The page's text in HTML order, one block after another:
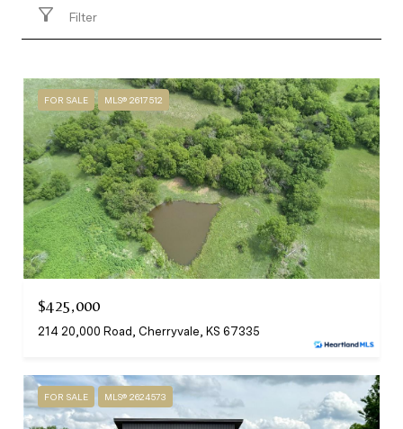
Filter
FOR SALE MLS® 2617512
$425,000
214 20,000 Road, Cherryvale, KS 67335
FOR SALE MLS® 2624573